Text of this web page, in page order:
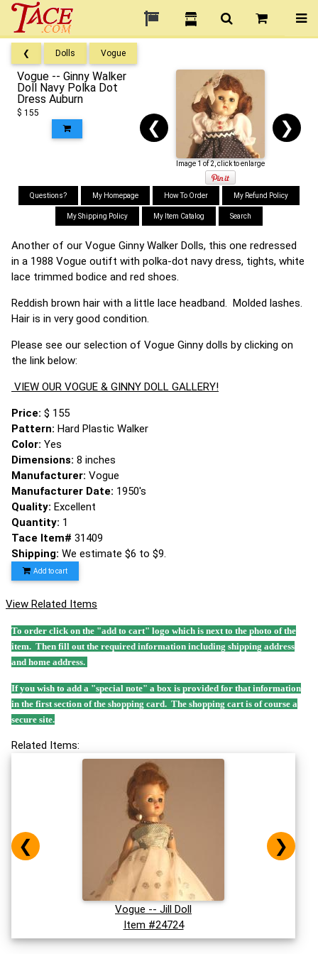
❮ Dolls Vogue
Vogue -- Ginny Walker
Doll Navy Polka Dot
Dress Auburn
$ 155
❮ ❯
Image 1 of 2, click to enlarge
Questions? My Homepage How To Order My Refund Policy
My Shipping Policy My Item Catalog Search
Another of our Vogue Ginny Walker Dolls, this one redressed
in a 1988 Vogue outift with polka-dot navy dress, tights, white
lace trimmed bodice and red shoes.
Reddish brown hair with a little lace headband. Molded lashes.
Hair is in very good condition.
Please see our selection of Vogue Ginny dolls by clicking on
the link below:
VIEW OUR VOGUE & GINNY DOLL GALLERY!
Price: $ 155
Pattern: Hard Plastic Walker
Color: Yes
Dimensions: 8 inches
Manufacturer: Vogue
Manufacturer Date: 1950's
Quality: Excellent
Quantity: 1
Tace Item# 31409
Shipping: We estimate $6 to $9.
Add to cart
View Related Items
To order click on the "add to cart" logo which is next to the photo of the
item. Then fill out the required information including shipping address
and home address.
If you wish to add a "special note" a box is provided for that information
in the first section of the shopping card. The shopping cart is of course a
secure site.
Related Items:
Vogue -- Jill Doll
Item #24724
❮ ❯